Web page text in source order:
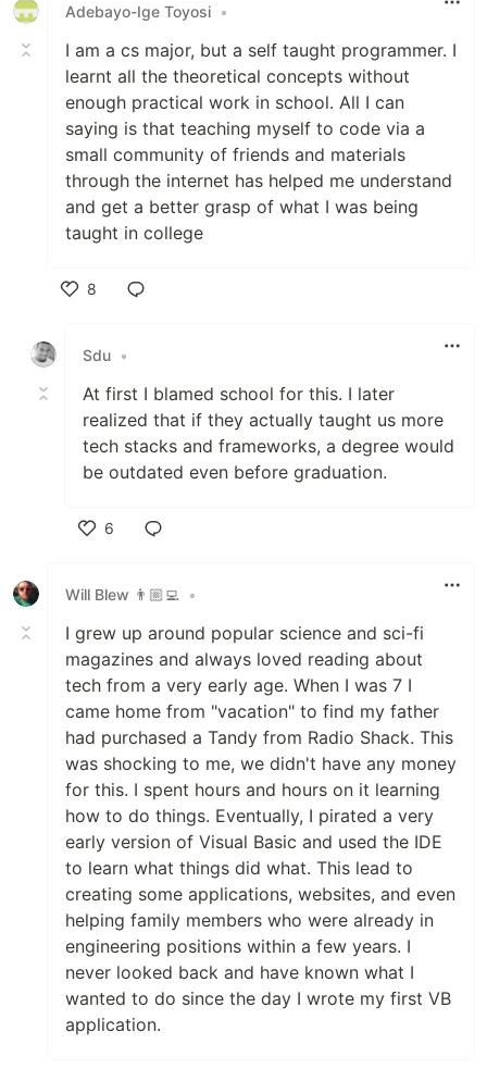
Adebayo-Ige Toyosi •
I am a cs major, but a self taught programmer. I
learnt all the theoretical concepts without
enough practical work in school. All I can
saying is that teaching myself to code via a
small community of friends and materials
through the internet has helped me understand
and get a better grasp of what I was being
taught in college
8
Sdu •
At first I blamed school for this. I later
realized that if they actually taught us more
tech stacks and frameworks, a degree would
be outdated even before graduation.
6
Will Blew 👨🏼‍💻
•
I grew up around popular science and sci-fi
magazines and always loved reading about
tech from a very early age. When I was 7 I
came home from "vacation" to find my father
had purchased a Tandy from Radio Shack. This
was shocking to me, we didn't have any money
for this. I spent hours and hours on it learning
how to do things. Eventually, I pirated a very
early version of Visual Basic and used the IDE
to learn what things did what. This lead to
creating some applications, websites, and even
helping family members who were already in
engineering positions within a few years. I
never looked back and have known what I
wanted to do since the day I wrote my first VB
application.